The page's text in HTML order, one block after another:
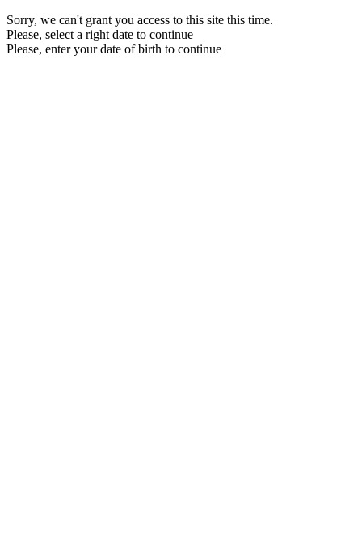
Sorry, we can't grant you access to this site this time.
Please, select a right date to continue
Please, enter your date of birth to continue